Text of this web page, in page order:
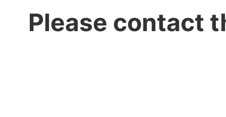
Please contact